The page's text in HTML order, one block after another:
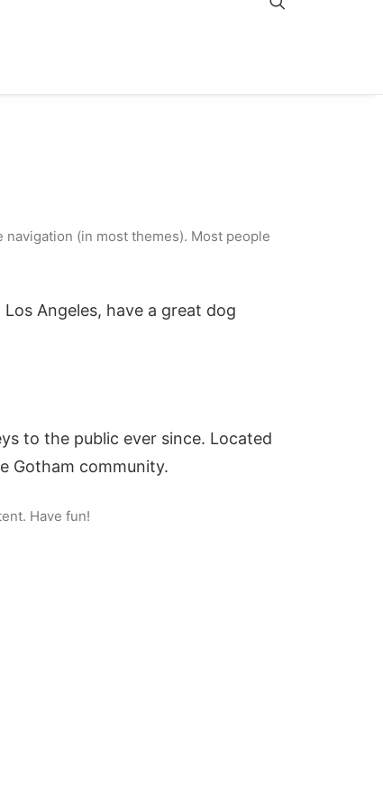
(in most themes). Most people
Angeles, have a great dog
to the public ever since. Located
Gotham community.
Have fun!